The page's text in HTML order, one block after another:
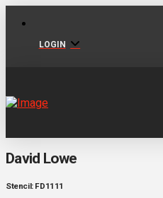
LOGIN
David Lowe
Stencil: FD1111